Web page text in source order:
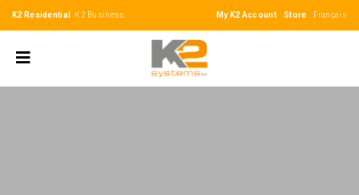
K2 Residential K2 Business My K2 Account Store Français